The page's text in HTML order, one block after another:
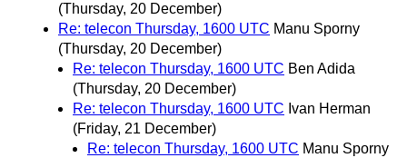
(Thursday, 20 December)
Re: telecon Thursday, 1600 UTC Manu Sporny
(Thursday, 20 December)
Re: telecon Thursday, 1600 UTC Ben Adida
(Thursday, 20 December)
Re: telecon Thursday, 1600 UTC Ivan Herman
(Friday, 21 December)
Re: telecon Thursday, 1600 UTC Manu Sporny